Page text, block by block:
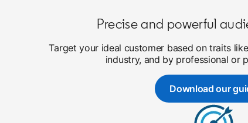
Precise and powerful
Target your ideal customer based on traits
industry, and by professional or
Download our
opens